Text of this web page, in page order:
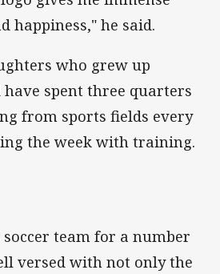
happiness," he said.
who grew up
spent three quarters
from sports fields every
the week with training.
team for a number
versed with not only the